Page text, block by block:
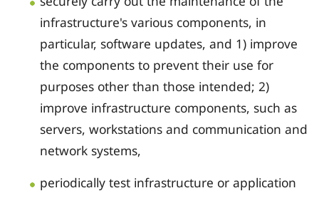
infrastructure's various components, in
particular, software updates, and 1) improve
the components to prevent their use for
purposes other than those intended; 2)
improve infrastructure components, such as
servers, workstations and communication and
network systems,
periodically test infrastructure or application